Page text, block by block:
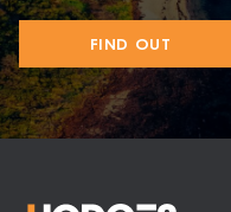
FIND OUT